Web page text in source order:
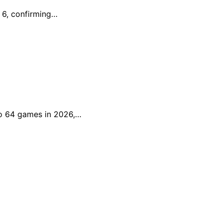
6, confirming…
64 games in 2026,…